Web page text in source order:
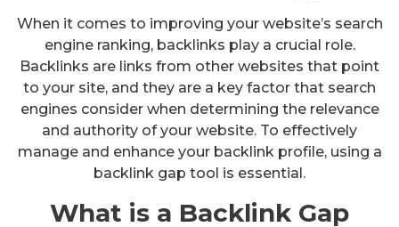
When it comes to improving your website’s search
engine ranking, backlinks play a crucial role.
Backlinks are links from other websites that point
to your site, and they are a key factor that search
engines consider when determining the relevance
and authority of your website. To effectively
manage and enhance your backlink profile, using a
backlink gap tool is essential.
What is a Backlink Gap